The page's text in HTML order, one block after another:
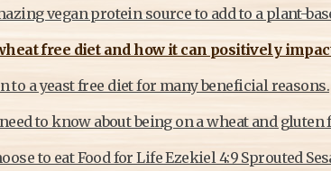
vegan protein source to add to a plant-
free diet and how it can positively
to a yeast free diet for many beneficial reasons.
to know about being on a wheat and gluten
to eat Food for Life Ezekiel 4:9 Sprouted